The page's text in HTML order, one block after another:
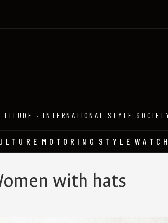
· INTERNATIONAL STYLE SOCIETY
MOTORING STYLE
with hats